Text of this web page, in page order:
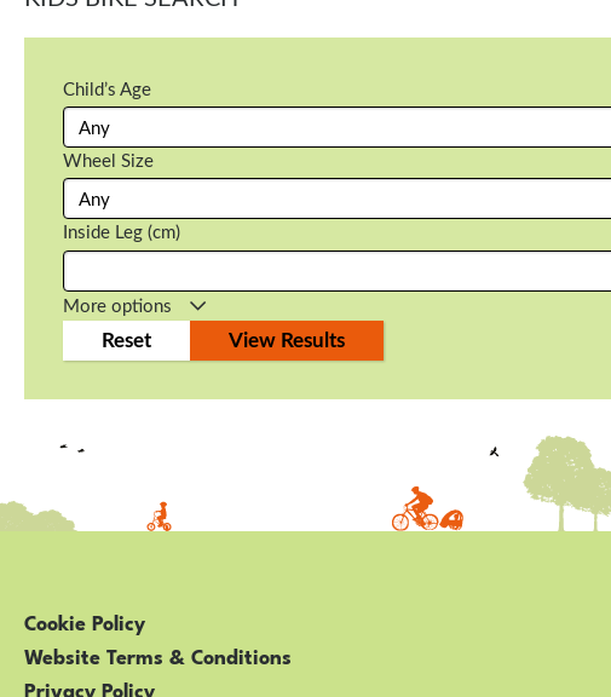
More options
Child’s Age
Wheel Size
Inside Leg (cm)
Cookie Policy
Website Terms & Conditions
Privacy Policy